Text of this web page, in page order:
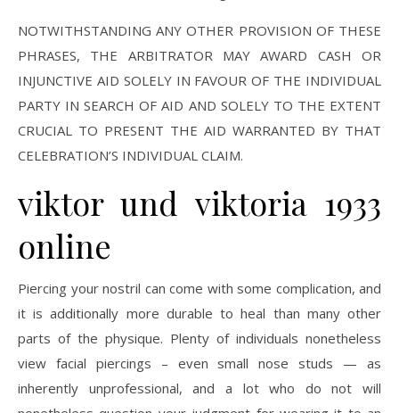
NOTWITHSTANDING ANY OTHER PROVISION OF THESE
PHRASES, THE ARBITRATOR MAY AWARD CASH OR
INJUNCTIVE AID SOLELY IN FAVOUR OF THE INDIVIDUAL
PARTY IN SEARCH OF AID AND SOLELY TO THE EXTENT
CRUCIAL TO PRESENT THE AID WARRANTED BY THAT
CELEBRATION’S INDIVIDUAL CLAIM.
viktor und viktoria 1933
online
Piercing your nostril can come with some complication, and
it is additionally more durable to heal than many other
parts of the physique. Plenty of individuals nonetheless
view facial piercings – even small nose studs — as
inherently unprofessional, and a lot who do not will